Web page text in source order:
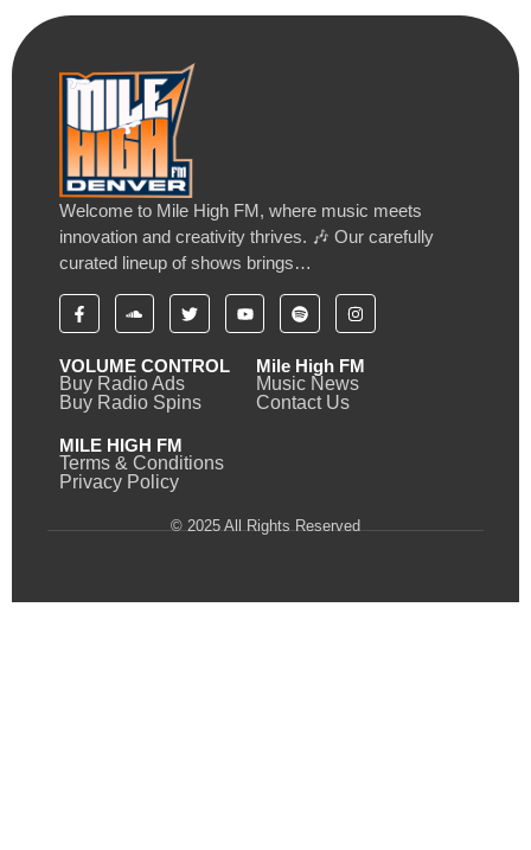
Welcome to Mile High FM, where music meets
innovation and creativity thrives. 🎶 Our carefully
curated lineup of shows brings…
VOLUME CONTROL
Buy Radio Ads
Buy Radio Spins
Mile High FM
Music News
Contact Us
MILE HIGH FM
Terms & Conditions
Privacy Policy
© 2025 All Rights Reserved